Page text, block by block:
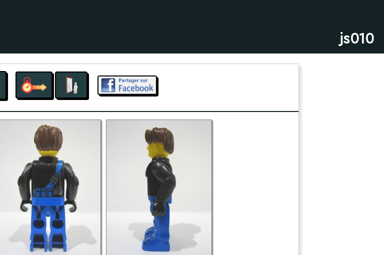
js010